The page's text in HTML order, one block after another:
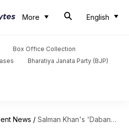
More English
Box Office Collection
Bharatiya Janata Party (BJP)
News / Salman Khan's 'Dabangg 3' gets a new director in Prabhudheva